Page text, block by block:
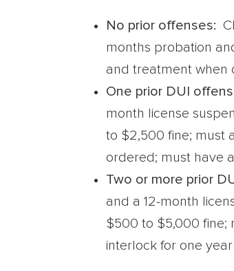
No prior offenses:
months probation
and treatment when
One prior DUI
month license
to $2,500 fine; must
ordered; must have
Two or more prior
and a 12-month
$500 to $5,000 fine;
interlock for one year